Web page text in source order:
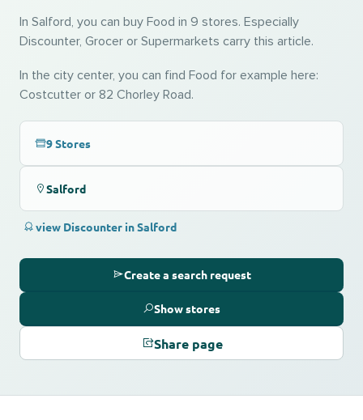
In Salford, you can buy Food in 9 stores. Especially
Discounter, Grocer or Supermarkets carry this article.
In the city center, you can find Food for example here:
Costcutter or 82 Chorley Road.
9 Stores
Salford
view Discounter in Salford
Create a search request
Show stores
Share page